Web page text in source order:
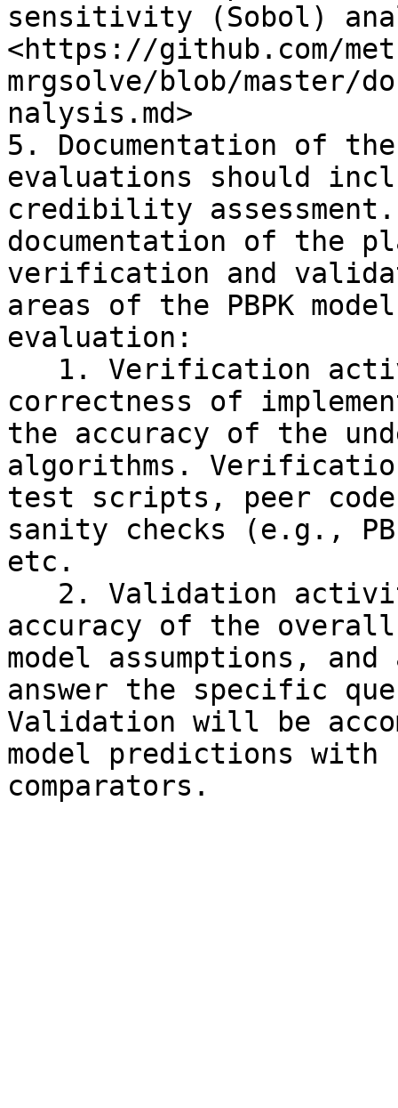
sensitivity (Sobol)
<https://github.com/
mrgsolve/blob/
nalysis.md>
5. Documentation of the
evaluations should
credibility
documentation of the
verification and
areas of the PBPK
evaluation:
correctness of
the accuracy of the
algorithms.
test scripts, peer
sanity checks (e.g.,
etc.
accuracy of the
model assumptions,
answer the specific
Validation will be
model predictions